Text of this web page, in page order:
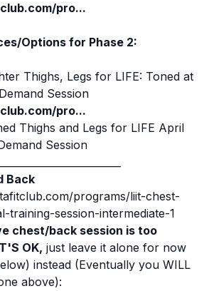
pro...
Options for Phase 2:
Thighs, Legs for LIFE: Toned at
Session
pro...
Thighs and Legs for LIFE April
Session
Back
programs/liit-chest-
training-session-intermediate-1
chest/back session is too
OK, just leave it alone for now
instead (Eventually you WILL
above):